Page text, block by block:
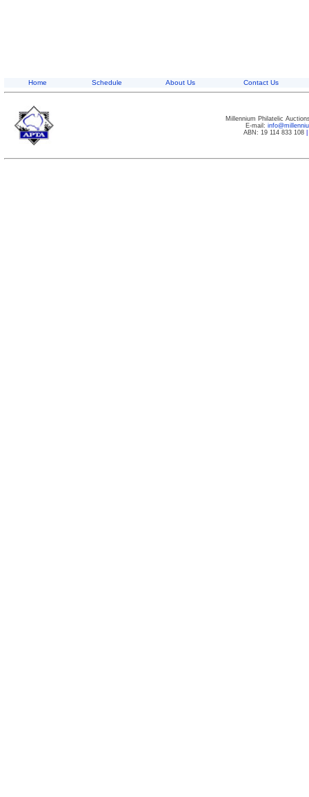
Home Schedule About Us Contact Us
Millennium Philatelic
E-mail:
ABN: 19 114 833 108|